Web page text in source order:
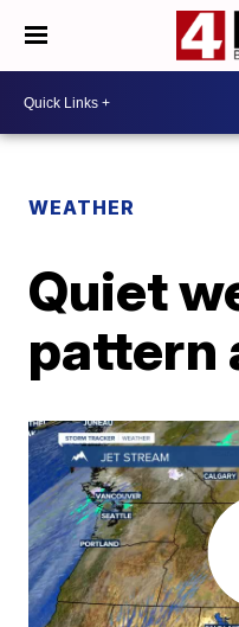
WEATHER
Quiet
pattern